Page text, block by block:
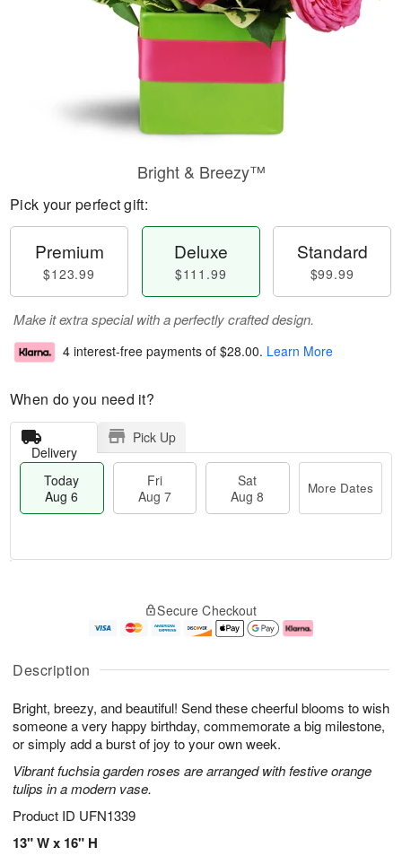
Description
Bright, breezy, and beautiful! Send these cheerful blooms to wish
someone a very happy birthday, commemorate a big milestone,
or simply add a burst of joy to your own week.
Vibrant fuchsia garden roses are arranged with festive orange
tulips in a modern vase.
Product ID UFN1339
13" W x 16" H
Bright & Breezy™
Pick your perfect gift:
Premium
$123.99
Deluxe
$111.99
Standard
$99.99
Make it extra special with a perfectly crafted design.
4 interest-free payments of $28.00. Learn More
When do you need it?
Delivery
Pick Up
Today
Aug 6
Fri
Aug 7
Sat
Aug 8
More Dates
A
u
6
g
g
e
s
Secure Checkout